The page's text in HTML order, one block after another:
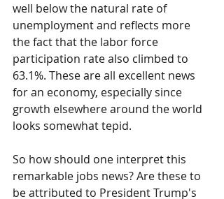
well below the natural rate of
unemployment and reflects more
the fact that the labor force
participation rate also climbed to
63.1%. These are all excellent news
for an economy, especially since
growth elsewhere around the world
looks somewhat tepid.
So how should one interpret this
remarkable jobs news? Are these to
be attributed to President Trump's